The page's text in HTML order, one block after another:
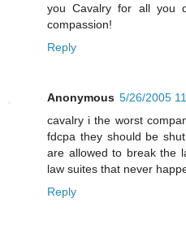
you Cavalry for all you
compassion!
Reply
Anonymous 5/26/2005
cavalry i the worst
fdcpa they should be
are allowed to break the
law suites that never
Reply